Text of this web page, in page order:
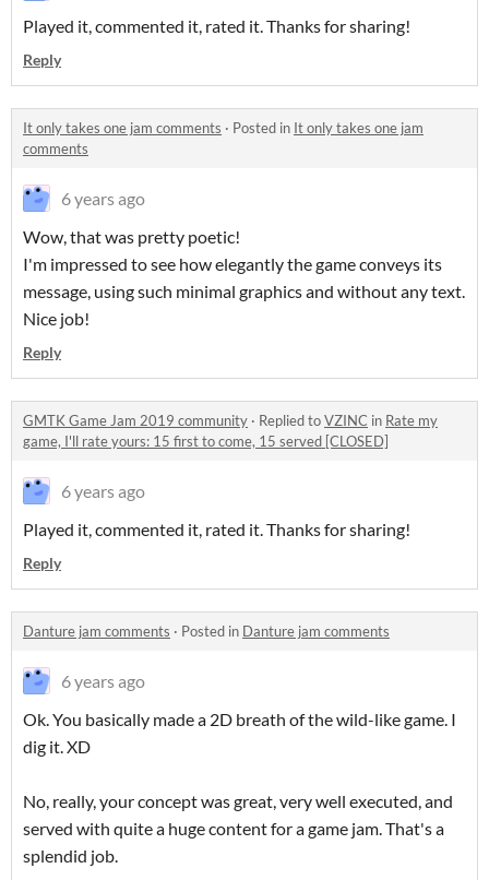
Played it, commented it, rated it. Thanks for sharing!
Reply
It only takes one jam comments · Posted in It only takes one jam
comments
6 years ago
Wow, that was pretty poetic!
I'm impressed to see how elegantly the game conveys its
message, using such minimal graphics and without any text.
Nice job!
Reply
GMTK Game Jam 2019 community · Replied toVZINC in Rate my
game, I'll rate yours: 15 first to come, 15 served [CLOSED]
6 years ago
Played it, commented it, rated it. Thanks for sharing!
Reply
Danture jam comments · Posted in Danture jam comments
6 years ago
Ok. You basically made a 2D breath of the wild-like game. I
dig it. XD
No, really, your concept was great, very well executed, and
served with quite a huge content for a game jam. That's a
splendid job.